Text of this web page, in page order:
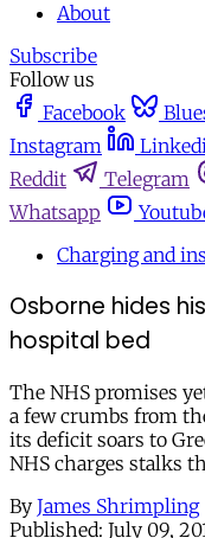
About
Subscribe
Follow us
Facebook
Instagram
Reddit
Telegram
Whatsapp
Charging and
Osborne hides
hospital bed
The NHS promises
a few crumbs from
its deficit soars to
NHS charges stalks
By James Shrimpling
Published: July 09,